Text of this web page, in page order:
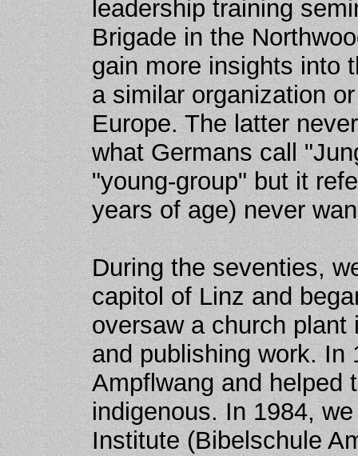
leadership training
Brigade in the
gain more insights into
a similar organization
Europe. The latter
what Germans call
"young-group" but it
years of age) never
During the seventies,
capitol of Linz and
oversaw a church plant
and publishing work. In
Ampflwang and helped
indigenous. In 1984,
Institute (Bibelschule